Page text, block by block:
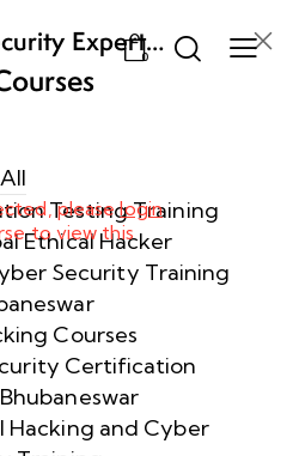
0
Expert
Training
pleaselogin
to view this
All
Testing Training
Ethical Hacker
Security Training
Courses
Certification
Hacking and Cyber